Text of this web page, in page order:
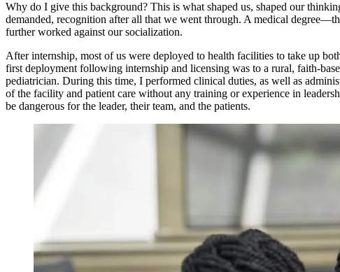
Why do I give this background? This is what shaped us, shaped our
demanded, recognition after all that we went through. A medical
further worked against our socialization.
After internship, most of us were deployed to health facilities to take up
first deployment following internship and licensing was to a rural, faith-
pediatrician. During this time, I performed clinical duties, as well as
of the facility and patient care without any training or experience in
be dangerous for the leader, their team, and the patients.